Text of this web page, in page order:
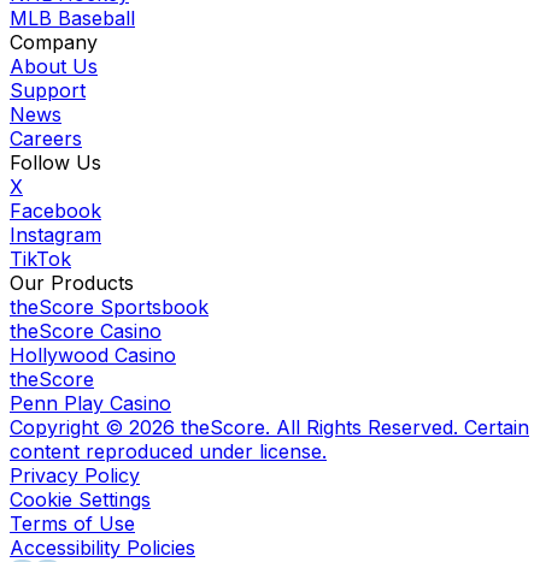
MLB Baseball
Company
About Us
Support
News
Careers
Follow Us
X
Facebook
Instagram
TikTok
Our Products
theScore Sportsbook
theScore Casino
Hollywood Casino
theScore
Penn Play Casino
Copyright © 2026 theScore. All Rights Reserved. Certain
content reproduced under license.
Privacy Policy
Cookie Settings
Terms of Use
Accessibility Policies